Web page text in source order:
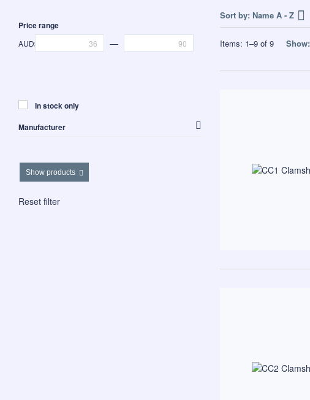
Price range
AUD$ —
In stock only
Manufacturer
Show products
Reset filter
Sort by: Name A - Z
Items: 1–9of 9 Show: